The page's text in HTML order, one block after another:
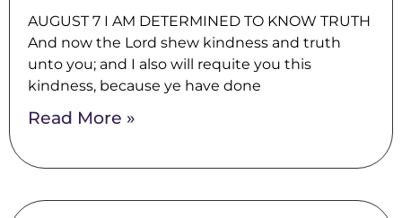
AUGUST 7 I AM DETERMINED TO KNOW TRUTH
And now the Lord shew kindness and truth
unto you; and I also will requite you this
kindness, because ye have done
Read More »